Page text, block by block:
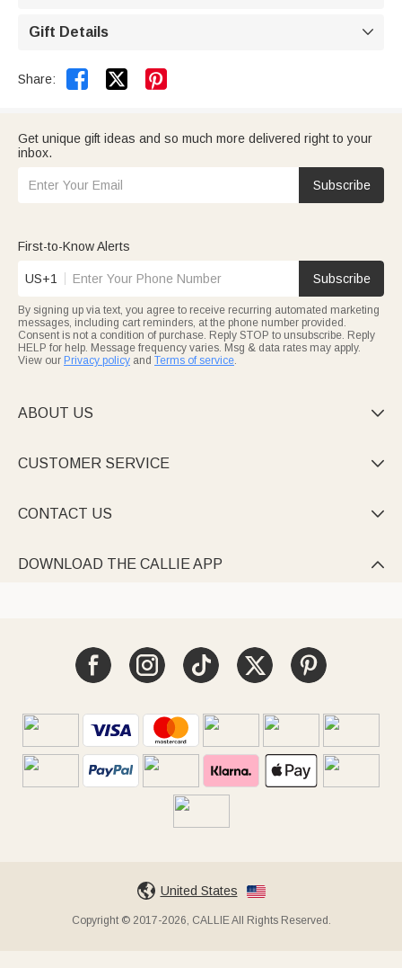
Gift Details 
Share:  
Get unique gift ideas and so much more delivered right to your
inbox.
Subscribe
First-to-Know Alerts
US+1 Subscribe
By signing up via text, you agree to receive recurring automated marketing
messages, including cart reminders, at the phone number provided.
Consent is not a condition of purchase. Reply STOP to unsubscribe. Reply
HELP for help. Message frequency varies. Msg & data rates may apply.
View our Privacy policy and Terms of service.
ABOUT US 
CUSTOMER SERVICE 
CONTACT US 
DOWNLOAD THE CALLIE APP 
United States
Copyright © 2017-2026, CALLIE All Rights Reserved.